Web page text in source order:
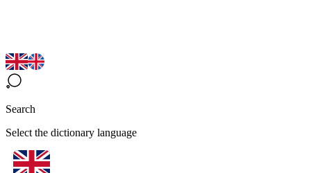
Search
Select the dictionary language